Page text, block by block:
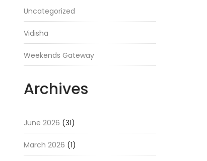
Uncategorized
Vidisha
Weekends Gateway
Archives
June 2026 (31)
March 2026 (1)